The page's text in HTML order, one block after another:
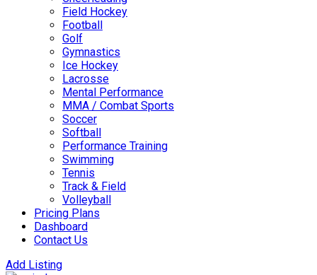
Field Hockey
Football
Golf
Gymnastics
Ice Hockey
Lacrosse
Mental Performance
MMA / Combat Sports
Soccer
Softball
Performance Training
Swimming
Tennis
Track & Field
Volleyball
Pricing Plans
Dashboard
Contact Us
Add Listing